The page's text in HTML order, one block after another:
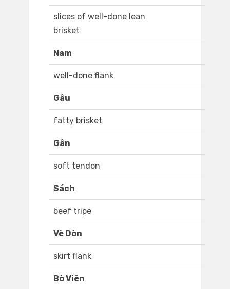
slices of well-done lean
brisket
Nam
well-done flank
Gâu
fatty brisket
Gân
soft tendon
Sách
beef tripe
Vè Dòn
skirt flank
Bò Viên